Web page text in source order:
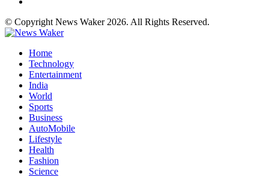
© Copyright News Waker 2026. All Rights Reserved.
Home
Technology
Entertainment
India
World
Sports
Business
AutoMobile
Lifestyle
Health
Fashion
Science